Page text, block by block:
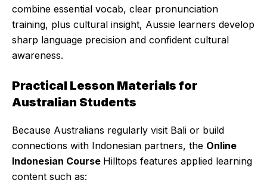
combine essential vocab, clear pronunciation
training, plus cultural insight, Aussie learners develop
sharp language precision and confident cultural
awareness.
Practical Lesson Materials for
Australian Students
Because Australians regularly visit Bali or build
connections with Indonesian partners, the Online
Indonesian Course Hilltops features applied learning
content such as: